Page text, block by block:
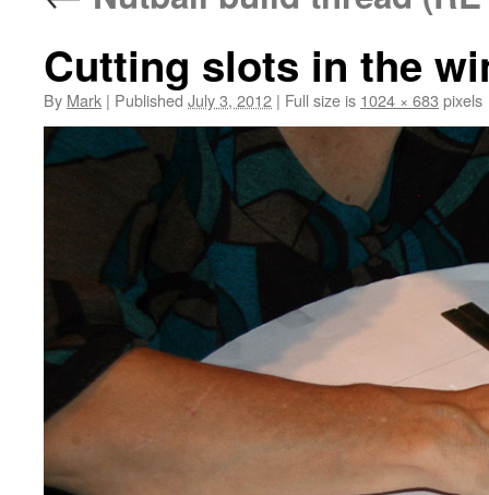
Cutting slots in the
By Mark | Published July 3, 2012 | Full size is 1024 × 683 pixels